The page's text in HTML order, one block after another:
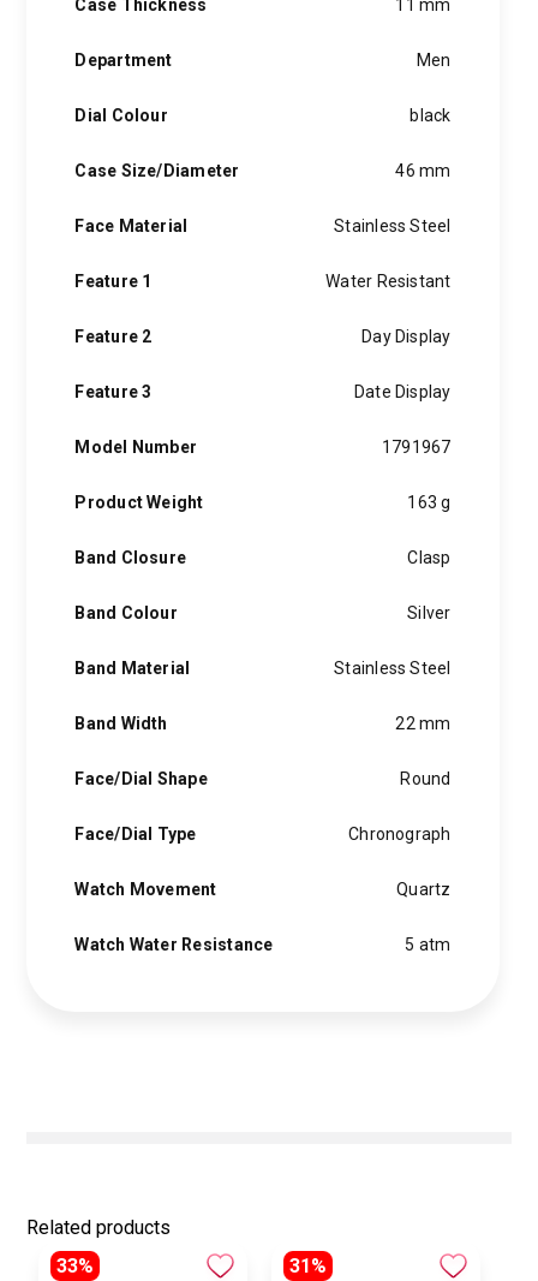
Case Thickness 11 mm
Department Men
Dial Colour black
Case Size/Diameter 46 mm
Face Material Stainless Steel
Feature 1 Water Resistant
Feature 2 Day Display
Feature 3 Date Display
Model Number 1791967
Product Weight 163 g
Band Closure Clasp
Band Colour Silver
Band Material Stainless Steel
Band Width 22 mm
Face/Dial Shape Round
Face/Dial Type Chronograph
Watch Movement Quartz
Watch Water Resistance 5 atm
Related products
33%
31%